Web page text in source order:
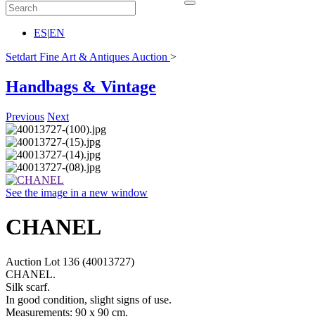
ES|EN
Setdart Fine Art & Antiques Auction >
Handbags & Vintage
Previous Next
See the image in a new window
CHANEL
Auction Lot 136 (40013727)
CHANEL.
Silk scarf.
In good condition, slight signs of use.
Measurements: 90 x 90 cm.